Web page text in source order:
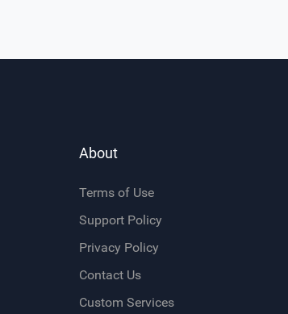
About
Terms of Use
Support Policy
Privacy Policy
Contact Us
Custom Services